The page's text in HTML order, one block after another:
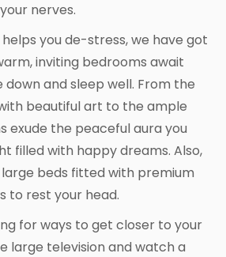
nerves.
you de-stress, we have got
inviting bedrooms await
down and sleep well. From the
beautiful art to the ample
exude the peaceful aura you
filled with happy dreams. Also,
beds fitted with premium
to rest your head.
for ways to get closer to your
large television and watch a